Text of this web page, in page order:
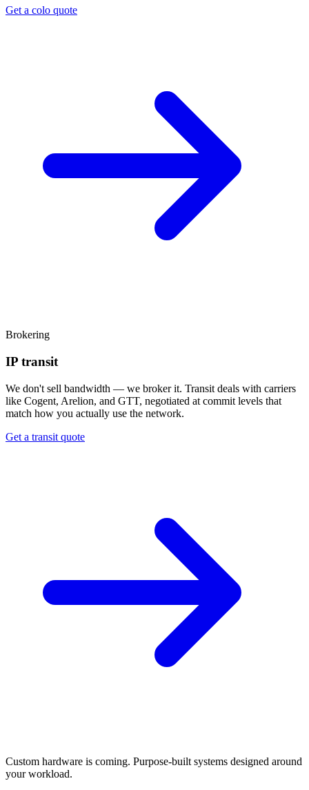
Get a colo quote
Brokering
IP transit
We don't sell bandwidth — we broker it. Transit deals with carriers
like Cogent, Arelion, and GTT, negotiated at commit levels that
match how you actually use the network.
Get a transit quote
Custom hardware is coming. Purpose-built systems designed around
your workload.